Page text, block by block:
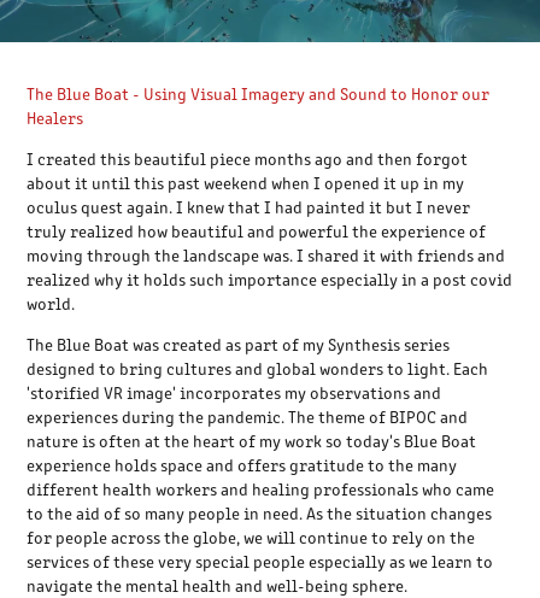
The Blue Boat - Using Visual Imagery and Sound to Honor our
Healers
I created this beautiful piece months ago and then forgot
about it until this past weekend when I opened it up in my
oculus quest again. I knew that I had painted it but I never
truly realized how beautiful and powerful the experience of
moving through the landscape was. I shared it with friends and
realized why it holds such importance especially in a post covid
world.
The Blue Boat was created as part of my Synthesis series
designed to bring cultures and global wonders to light. Each
'storified VR image' incorporates my observations and
experiences during the pandemic. The theme of BIPOC and
nature is often at the heart of my work so today's Blue Boat
experience holds space and offers gratitude to the many
different health workers and healing professionals who came
to the aid of so many people in need. As the situation changes
for people across the globe, we will continue to rely on the
services of these very special people especially as we learn to
navigate the mental health and well-being sphere.